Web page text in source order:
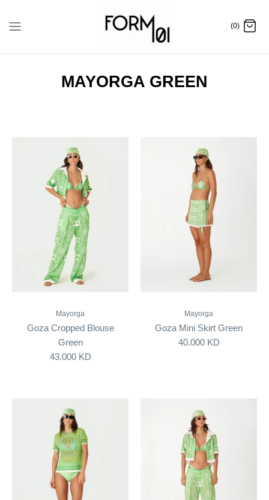
(0)
MAYORGA GREEN
Mayorga
Goza Cropped Blouse
Green
43.000 KD
Mayorga
Goza Mini Skirt Green
40.000 KD